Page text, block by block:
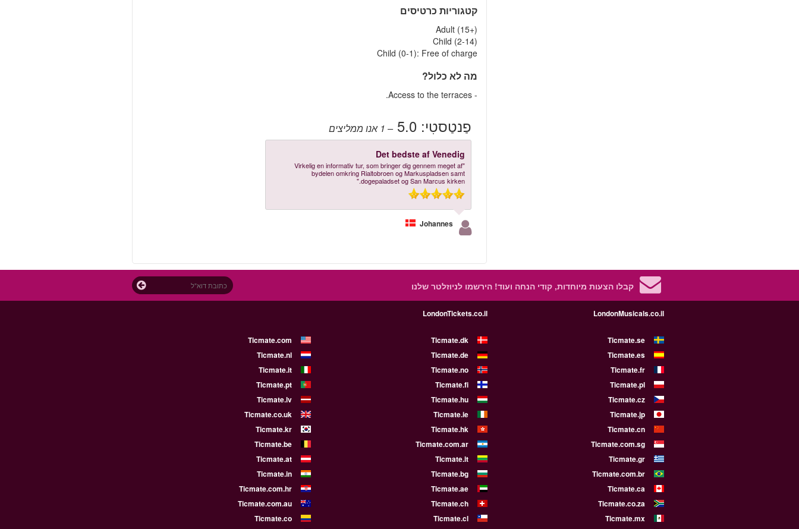
קטגוריות כרטיסים
Adult (15+)
Child (2-14)
Child (0-1): Free of charge
מה לא כלול?
- Access to the terraces.
פַנטַסטִי:5.0
– 1 אנו ממליצים
Det bedste af Venedig
"Virkelig en informativ tur, som bringer dig gennem meget af
bydelen omkring Rialtobroen og Markuspladsen samt
dogepaladset og San Marcus kirken."
Johannes
קבלו הצעות מיוחדות, קודי הנחה ועוד! הירשמו לניוזלטר שלנו
LondonMusicals.co.il
LondonTickets.co.il
Ticmate.se
Ticmate.dk
Ticmate.com
Ticmate.es
Ticmate.de
Ticmate.nl
Ticmate.fr
Ticmate.no
Ticmate.it
Ticmate.pl
Ticmate.fi
Ticmate.pt
Ticmate.cz
Ticmate.hu
Ticmate.lv
Ticmate.jp
Ticmate.ie
Ticmate.co.uk
Ticmate.cn
Ticmate.hk
Ticmate.kr
Ticmate.com.sg
Ticmate.com.ar
Ticmate.be
Ticmate.gr
Ticmate.lt
Ticmate.at
Ticmate.com.br
Ticmate.bg
Ticmate.in
Ticmate.ca
Ticmate.ae
Ticmate.com.hr
Ticmate.co.za
Ticmate.ch
Ticmate.com.au
Ticmate.mx
Ticmate.cl
Ticmate.co